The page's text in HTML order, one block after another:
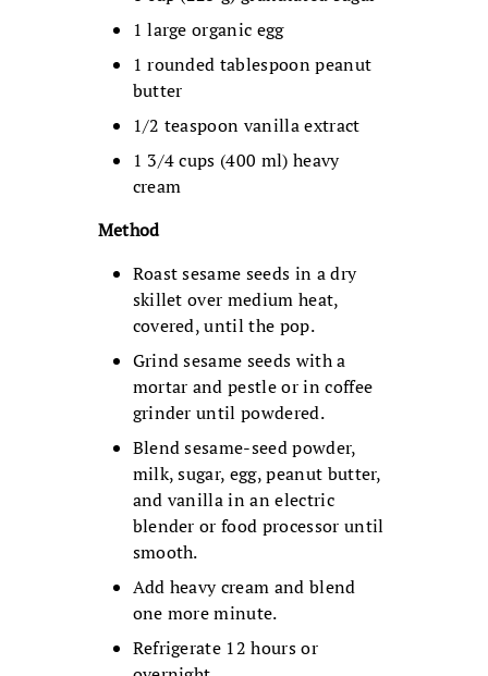
1 large organic egg
1 rounded tablespoon peanut
butter
1/2 teaspoon vanilla extract
1 3/4 cups (400 ml) heavy
cream
Method
Roast sesame seeds in a dry
skillet over medium heat,
covered, until the pop.
Grind sesame seeds with a
mortar and pestle or in coffee
grinder until powdered.
Blend sesame-seed powder,
milk, sugar, egg, peanut butter,
and vanilla in an electric
blender or food processor until
smooth.
Add heavy cream and blend
one more minute.
Refrigerate 12 hours or